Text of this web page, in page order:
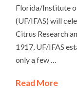
Florida/Institute
(UF/IFAS) will
Citrus Research
1917, UF/IFAS
only a few …
Read More